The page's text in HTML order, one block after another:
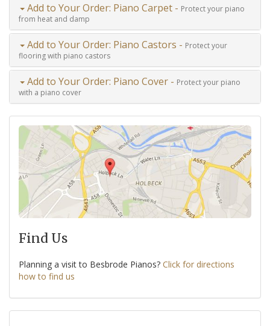
Add to Your Order: Piano Carpet - Protect your piano
from heat and damp
Add to Your Order: Piano Castors - Protect your
flooring with piano castors
Add to Your Order: Piano Cover - Protect your piano
with a piano cover
Find Us
Planning a visit to Besbrode Pianos? Click for directions
how to find us